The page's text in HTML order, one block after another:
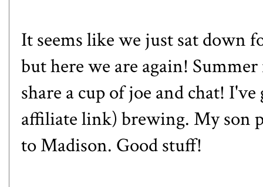
It seems like we just sat down
but here we are again!
share a cup of joe and chat!
affiliate link) brewing. My son
to Madison. Good stuff!